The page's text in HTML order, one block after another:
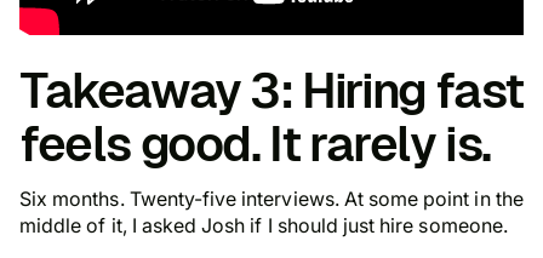
Takeaway 3: Hiring fast
feels good. It rarely is.
Six months. Twenty-five interviews. At some point in the
middle of it, I asked Josh if I should just hire someone.